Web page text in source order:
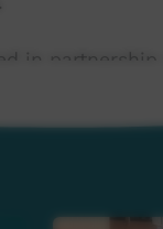
in partnership
Australian